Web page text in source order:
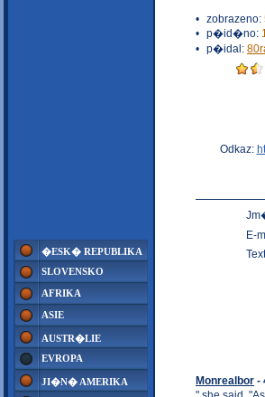
�ESK� REPUBLIKA
SLOVENSKO
AFRIKA
ASIE
AUSTR�LIE
EVROPA
JI�N� AMERIKA
• zobrazeno:
• p�id�no:
• p�idal:
Odkaz:
E-
Monrealbor -